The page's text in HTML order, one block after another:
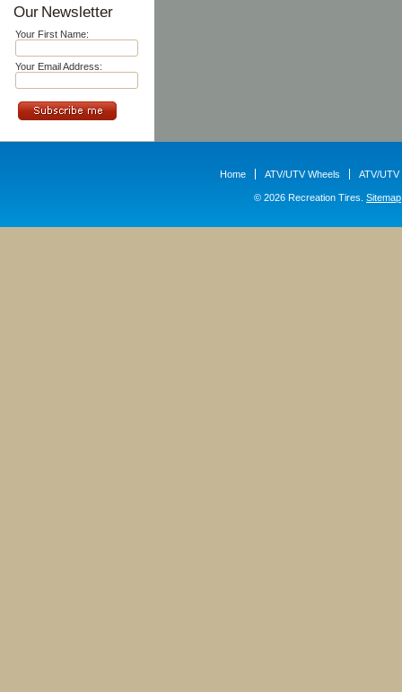
Our Newsletter
Your First Name:
Your Email Address:
Home ATV/UTV Wheels ATV/UTV
© 2026 Recreation Tires. Sitemap